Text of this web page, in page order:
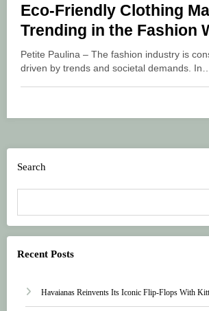
Eco-Friendly Clothing
Trending in the Fashion
Petite Paulina – The fashion industry is
driven by trends and societal demands.
Search
Recent Posts
Havaianas Reinvents Its Iconic Flip-Flops With